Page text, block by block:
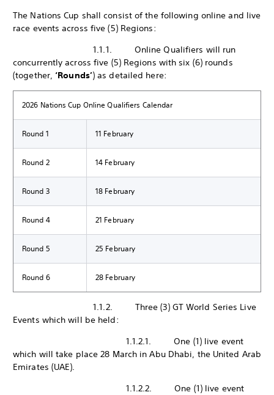
The Nations Cup shall consist of the following online and live
race events across five (5) Regions:
1.1.1. Online Qualifiers will run
concurrently across five (5) Regions with six (6) rounds
(together, ‘Rounds’) as detailed here:
2026 Nations Cup Online Qualifiers Calendar
Round 1 11 February
Round 2 14 February
Round 3 18 February
Round 4 21 February
Round 5 25 February
Round 6 28 February
1.1.2. Three (3) GT World Series Live
Events which will be held:
1.1.2.1. One (1) live event
which will take place 28 March in Abu Dhabi, the United Arab
Emirates (UAE).
1.1.2.2. One (1) live event